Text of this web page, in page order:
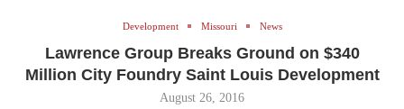
Development Missouri News
Lawrence Group Breaks Ground on $340
Million City Foundry Saint Louis Development
August 26, 2016